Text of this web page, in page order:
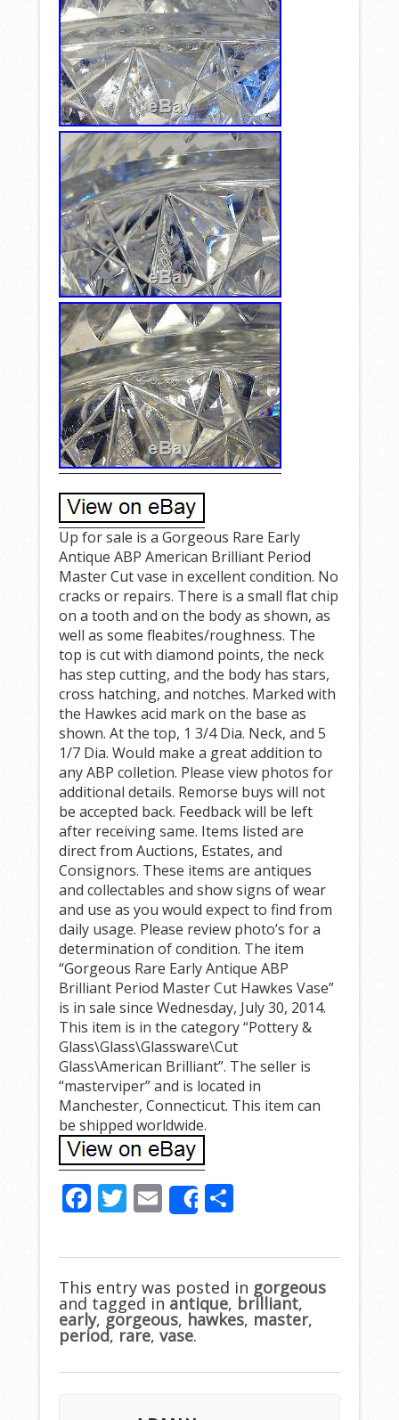
Up for sale is a Gorgeous Rare Early
Antique ABP American Brilliant Period
Master Cut vase in excellent condition. No
cracks or repairs. There is a small flat chip
on a tooth and on the body as shown, as
well as some fleabites/roughness. The
top is cut with diamond points, the neck
has step cutting, and the body has stars,
cross hatching, and notches. Marked with
the Hawkes acid mark on the base as
shown. At the top, 1 3/4 Dia. Neck, and 5
1/7 Dia. Would make a great addition to
any ABP colletion. Please view photos for
additional details. Remorse buys will not
be accepted back. Feedback will be left
after receiving same. Items listed are
direct from Auctions, Estates, and
Consignors. These items are antiques
and collectables and show signs of wear
and use as you would expect to find from
daily usage. Please review photo’s for a
determination of condition. The item
“Gorgeous Rare Early Antique ABP
Brilliant Period Master Cut Hawkes Vase”
is in sale since Wednesday, July 30, 2014.
This item is in the category “Pottery &
Glass\Glass\Glassware\Cut
Glass\American Brilliant”. The seller is
“masterviper” and is located in
Manchester, Connecticut. This item can
be shipped worldwide.
F
e
b
o
o
k
T
itt
er
E
m
ai
l
Share
ar
e
This entry was posted in gorgeous
and tagged in antique, brilliant,
early, gorgeous, hawkes, master,
period, rare,vase.